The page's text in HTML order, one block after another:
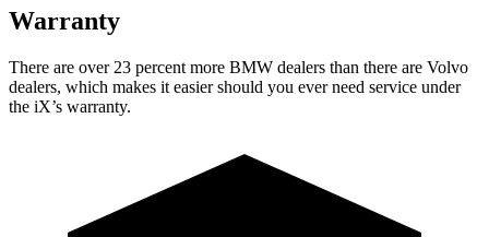
Warranty
There are over 23 percent more BMW dealers than there are Volvo
dealers, which makes it easier should you ever need service under
the iX’s warranty.